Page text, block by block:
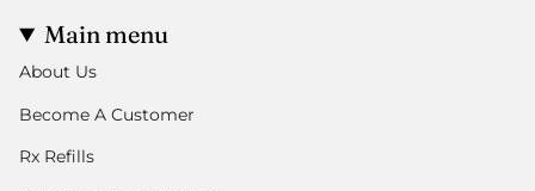
Main menu
About Us
Become A Customer
Rx Refills